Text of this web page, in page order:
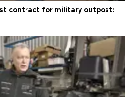
contract for military outpost: